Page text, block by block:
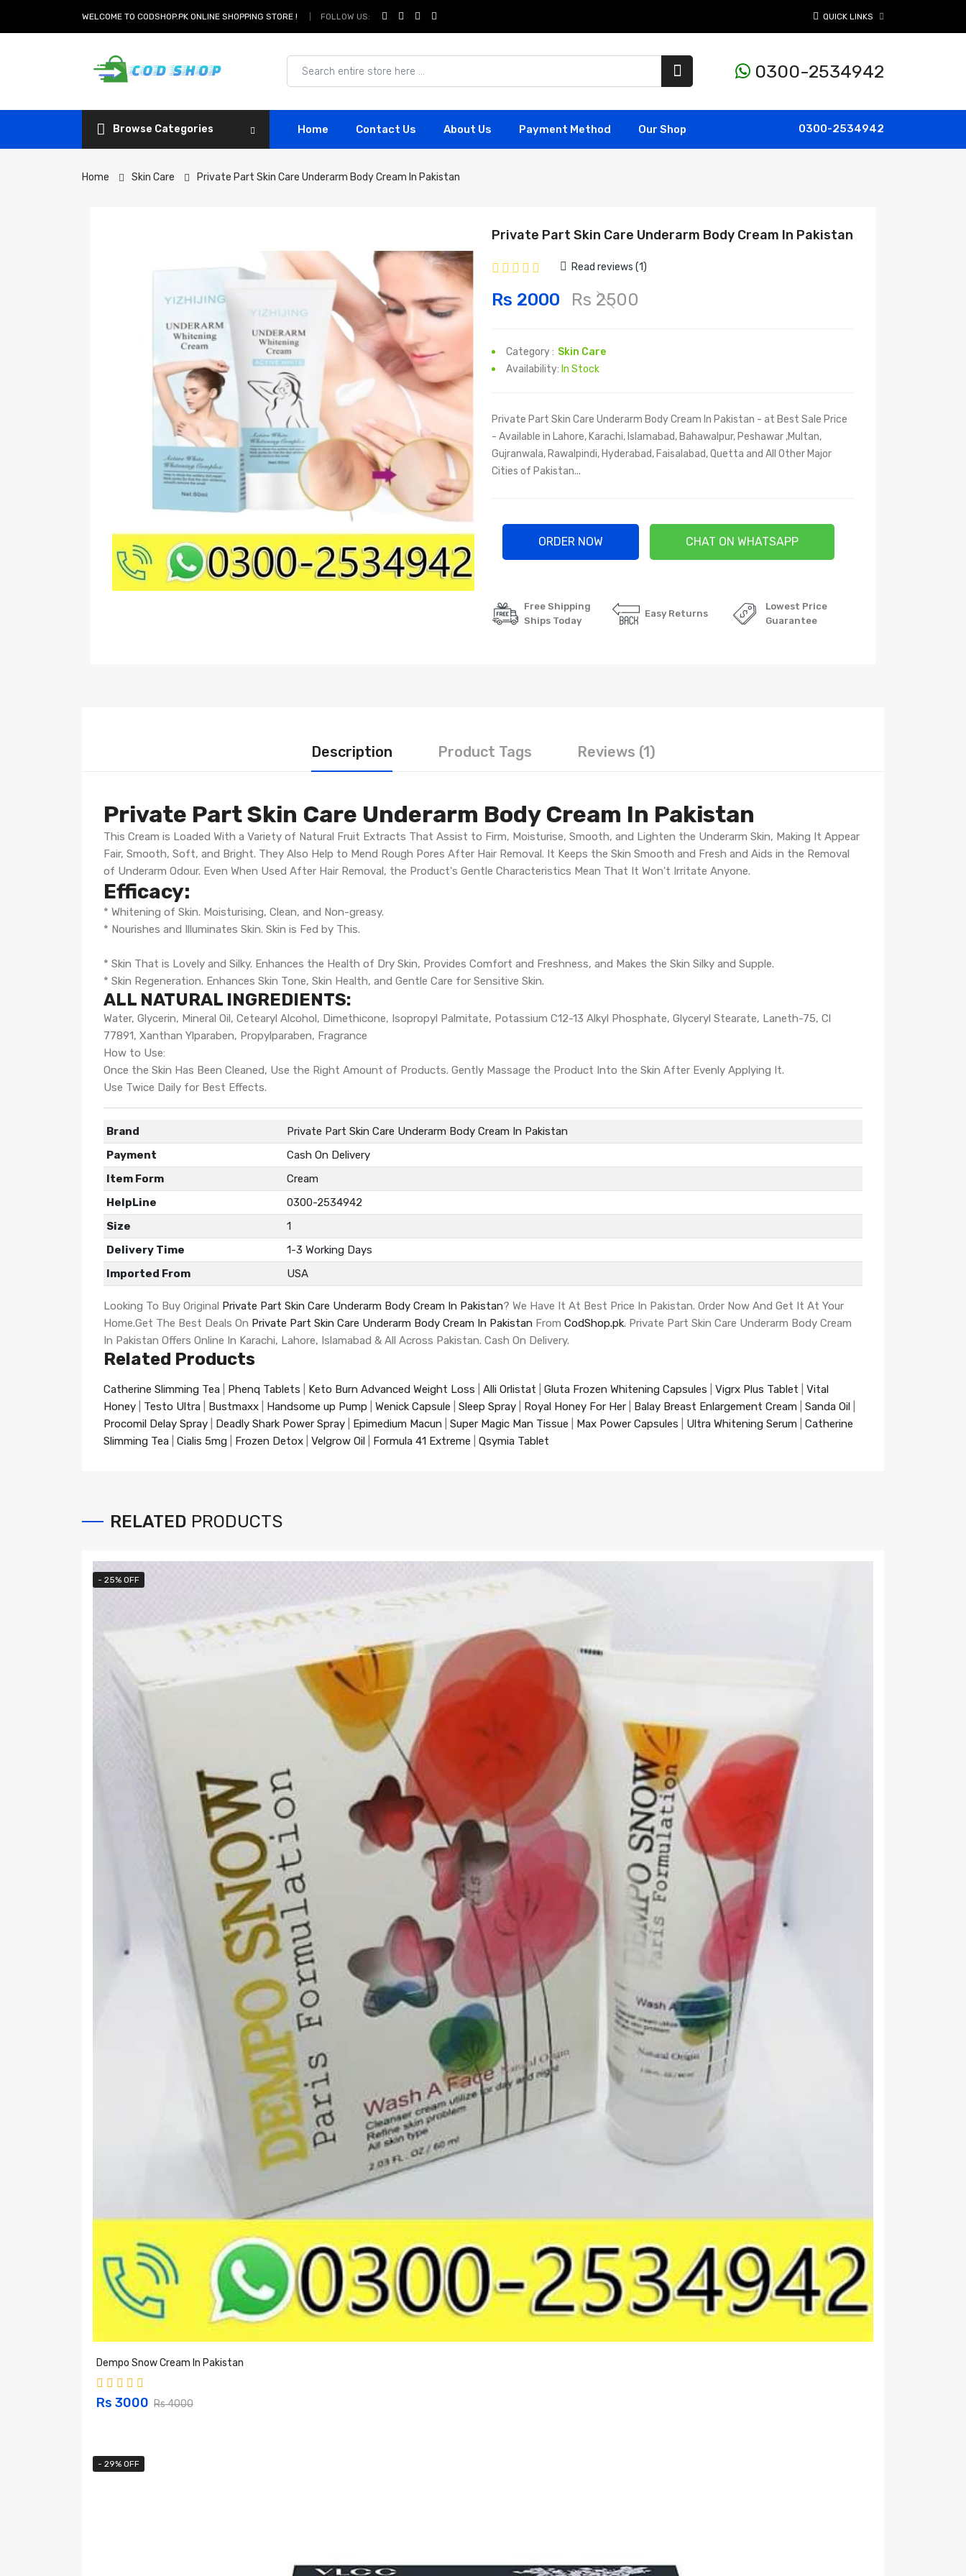
WELCOME TO CODSHOP.PK ONLINE SHOPPING STORE ! FOLLOW US: QUICK LINKS
0300-2534942
Browse Categories Home Contact Us About Us Payment Method Our Shop 0300-2534942
Home Skin Care Private Part Skin Care Underarm Body Cream In Pakistan
Private Part Skin Care Underarm Body Cream In Pakistan
Read reviews (1)
Rs 2000 Rs 2500
Category : Skin Care
Availability: In Stock
Private Part Skin Care Underarm Body Cream In Pakistan - at Best Sale Price
- Available in Lahore, Karachi, Islamabad, Bahawalpur, Peshawar ,Multan,
Gujranwala, Rawalpindi, Hyderabad, Faisalabad, Quetta and All Other Major
Cities of Pakistan...
ORDER NOW CHAT ON WHATSAPP
Free Shipping
Ships Today
Easy Returns
Lowest Price
Guarantee
Description Product Tags Reviews (1)
Private Part Skin Care Underarm Body Cream In Pakistan
This Cream is Loaded With a Variety of Natural Fruit Extracts That Assist to Firm, Moisturise, Smooth, and Lighten the Underarm Skin, Making It Appear
Fair, Smooth, Soft, and Bright. They Also Help to Mend Rough Pores After Hair Removal. It Keeps the Skin Smooth and Fresh and Aids in the Removal
of Underarm Odour. Even When Used After Hair Removal, the Product's Gentle Characteristics Mean That It Won't Irritate Anyone.
Efficacy:
* Whitening of Skin. Moisturising, Clean, and Non-greasy.
* Nourishes and Illuminates Skin. Skin is Fed by This.
* Skin That is Lovely and Silky. Enhances the Health of Dry Skin, Provides Comfort and Freshness, and Makes the Skin Silky and Supple.
* Skin Regeneration. Enhances Skin Tone, Skin Health, and Gentle Care for Sensitive Skin.
ALL NATURAL INGREDIENTS:
Water, Glycerin, Mineral Oil, Cetearyl Alcohol, Dimethicone, Isopropyl Palmitate, Potassium C12-13 Alkyl Phosphate, Glyceryl Stearate, Laneth-75, Cl
77891, Xanthan Ylparaben, Propylparaben, Fragrance
How to Use:
Once the Skin Has Been Cleaned, Use the Right Amount of Products. Gently Massage the Product Into the Skin After Evenly Applying It.
Use Twice Daily for Best Effects.
Brand
Private Part Skin Care Underarm Body Cream In Pakistan
Payment
Cash On Delivery
Item Form
Cream
HelpLine
0300-2534942
Size
1
Delivery Time
1-3 Working Days
Imported From
USA
Looking To Buy Original Private Part Skin Care Underarm Body Cream In Pakistan? We Have It At Best Price In Pakistan. Order Now And Get It At Your
Home.Get The Best Deals On Private Part Skin Care Underarm Body Cream In Pakistan From CodShop.pk. Private Part Skin Care Underarm Body Cream
In Pakistan Offers Online In Karachi, Lahore, Islamabad & All Across Pakistan. Cash On Delivery.
Related Products
Catherine Slimming Tea Phenq Tablets Keto Burn Advanced Weight Loss Alli Orlistat Gluta Frozen Whitening Capsules Vigrx Plus Tablet
Vital
Honey
Testo Ultra Bustmaxx Handsome up Pump Wenick Capsule Sleep Spray Royal Honey For Her Balay Breast Enlargement Cream Sanda Oil
Procomil Delay Spray
Deadly Shark Power Spray Epimedium Macun Super Magic Man Tissue Max Power Capsules Ultra Whitening Serum
Catherine
Slimming Tea
Cialis 5mg Frozen Detox Velgrow Oil Formula 41 Extreme Qsymia Tablet
RELATED PRODUCTS
- 25% OFF
Dempo Snow Cream In Pakistan
Rs 3000 Rs 4000
- 29% OFF